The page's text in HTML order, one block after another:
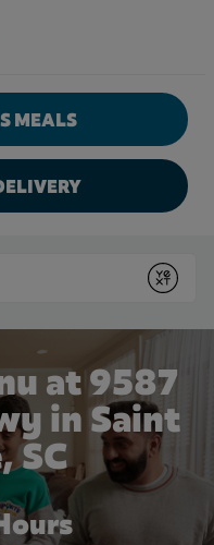
Home
MEALS
Submit
at 9587
in Saint
SC